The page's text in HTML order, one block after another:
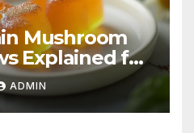
Mushroom
Explained for
ADMIN